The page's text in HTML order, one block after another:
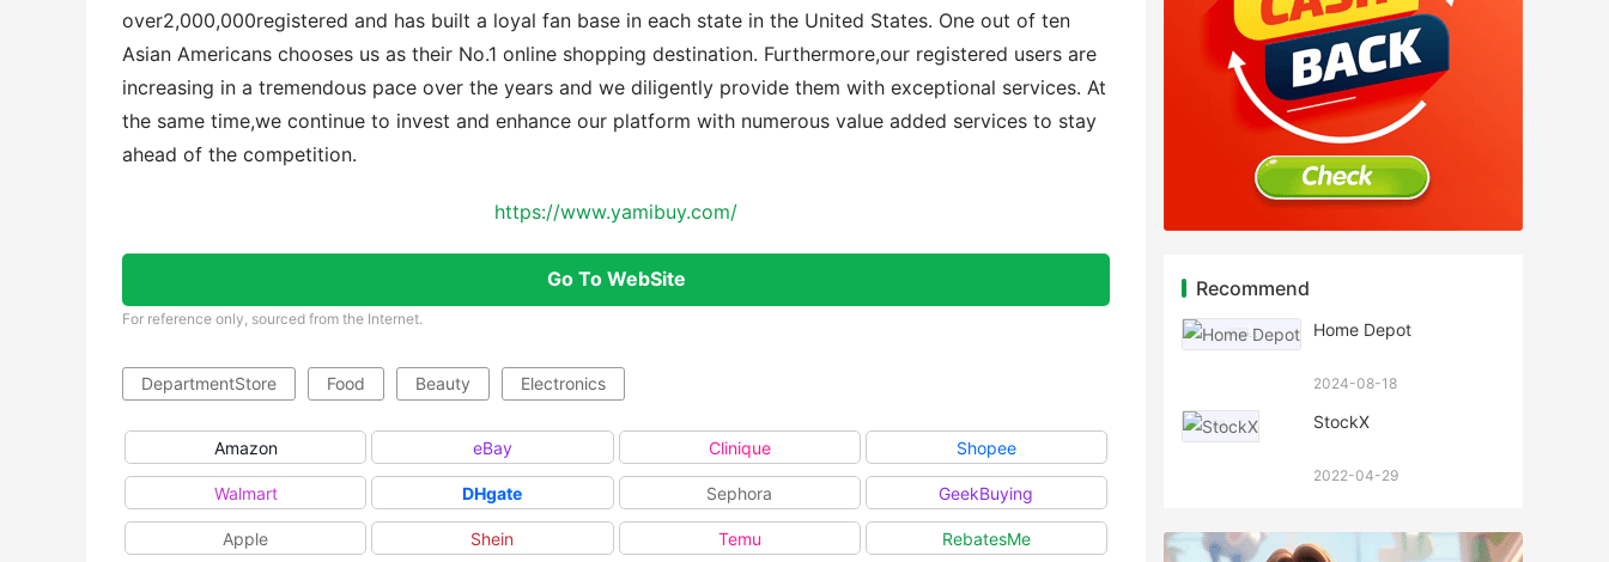
over2,000,000registered and has built a loyal fan base in each state in the United States. One out of ten
Asian Americans chooses us as their No.1 online shopping destination. Furthermore,our registered users are
increasing in a tremendous pace over the years and we diligently provide them with exceptional services. At
the same time,we continue to invest and enhance our platform with numerous value added services to stay
ahead of the competition.
https://www.yamibuy.com/
Go To WebSite
For reference only, sourced from the Internet.
DepartmentStore Food Beauty Electronics
Amazon eBay Clinique Shopee
Walmart DHgate Sephora GeekBuying
Apple Shein Temu RebatesMe
Recommend
Home Depot
2024-08-18
StockX
2022-04-29